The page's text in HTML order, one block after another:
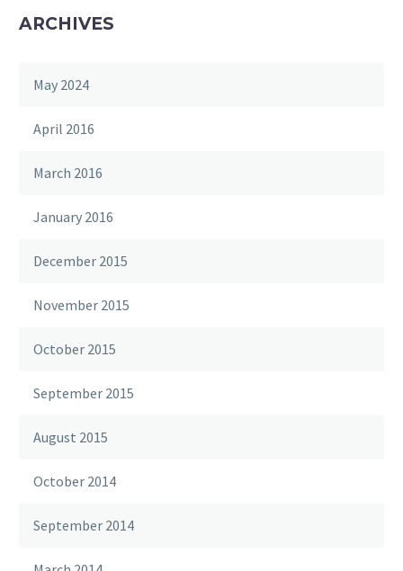
ARCHIVES
May 2024
April 2016
March 2016
January 2016
December 2015
November 2015
October 2015
September 2015
August 2015
October 2014
September 2014